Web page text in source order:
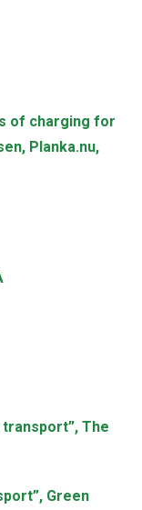
of charging for
Planka.nu,
The
Green